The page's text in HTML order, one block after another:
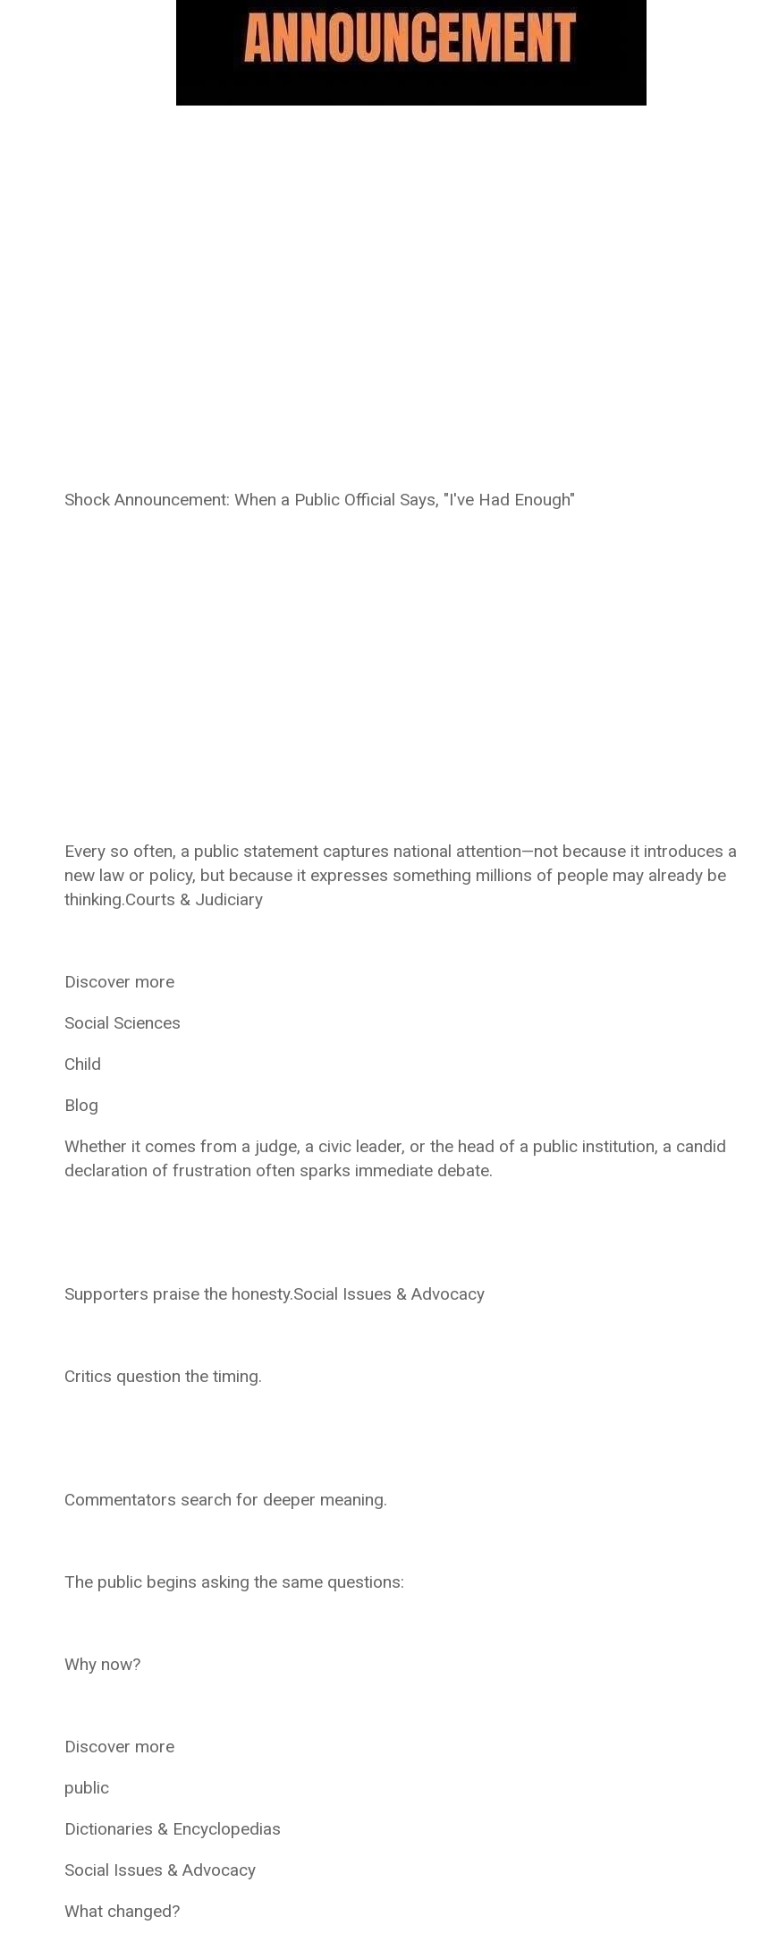
Shock Announcement: When a Public Official Says, "I've Had Enough"
Every so often, a public statement captures national attention—not because it introduces a
new law or policy, but because it expresses something millions of people may already be
thinking.Courts & Judiciary
Discover more
Social Sciences
Child
Blog
Whether it comes from a judge, a civic leader, or the head of a public institution, a candid
declaration of frustration often sparks immediate debate.
Supporters praise the honesty.Social Issues & Advocacy
Critics question the timing.
Commentators search for deeper meaning.
The public begins asking the same questions:
Why now?
Discover more
public
Dictionaries & Encyclopedias
Social Issues & Advocacy
What changed?